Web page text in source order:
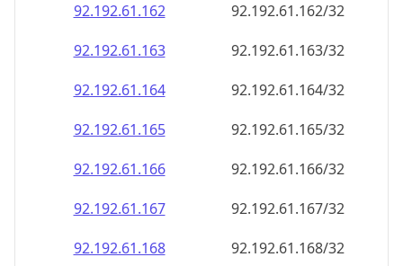
92.192.61.162
92.192.61.162/32
92.192.61.163
92.192.61.163/32
92.192.61.164
92.192.61.164/32
92.192.61.165
92.192.61.165/32
92.192.61.166
92.192.61.166/32
92.192.61.167
92.192.61.167/32
92.192.61.168
92.192.61.168/32